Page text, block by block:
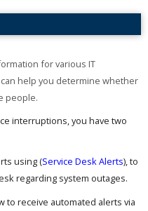
for various IT
help you determine whether
people.
interruptions, you have two
using (Service Desk Alerts), to
regarding system outages.
to receive automated alerts via